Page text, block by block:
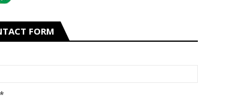
FORM